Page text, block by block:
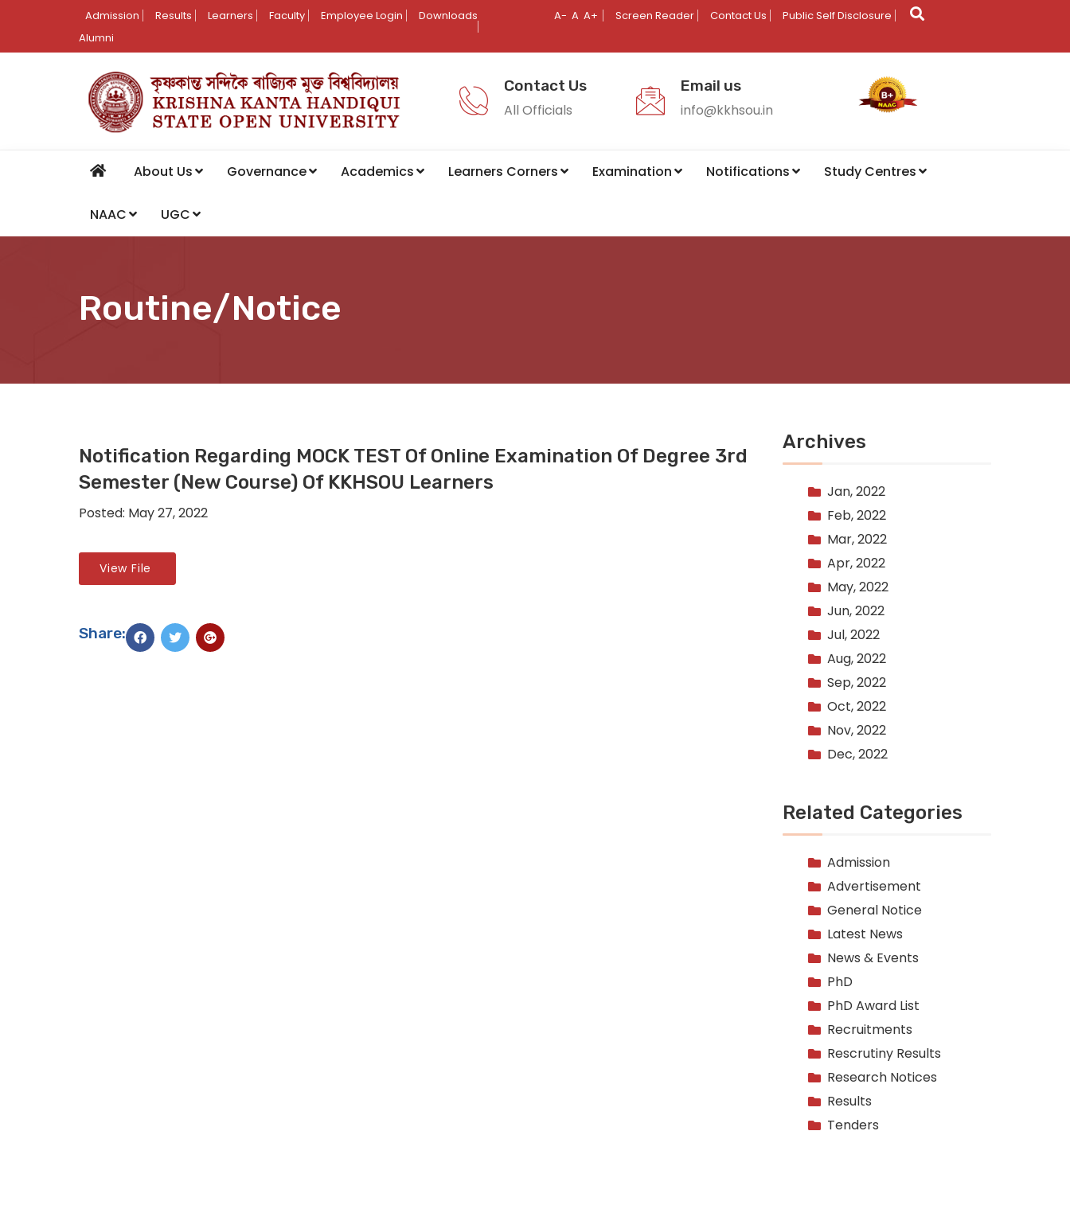
Admission Results Learners Faculty Employee Login
Downloads
Alumni
A- A A+ Screen Reader Contact Us Public Self Disclosure
Contact Us
All Officials
Email us
info@kkhsou.in
About Us Governance Academics Learners Corners Examination Notifications Study Centres
NAAC UGC
Routine/Notice
Notification Regarding MOCK TEST Of Online Examination Of Degree 3rd
Semester (New Course) Of KKHSOU Learners
Posted: May 27, 2022
View File
Share:
Archives
Jan, 2022
Feb, 2022
Mar, 2022
Apr, 2022
May, 2022
Jun, 2022
Jul, 2022
Aug, 2022
Sep, 2022
Oct, 2022
Nov, 2022
Dec, 2022
Related Categories
Admission
Advertisement
General Notice
Latest News
News & Events
PhD
PhD Award List
Recruitments
Rescrutiny Results
Research Notices
Results
Tenders